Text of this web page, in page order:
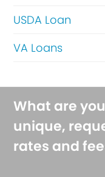
USDA Loan
VA Loans
What are
unique,
rates and